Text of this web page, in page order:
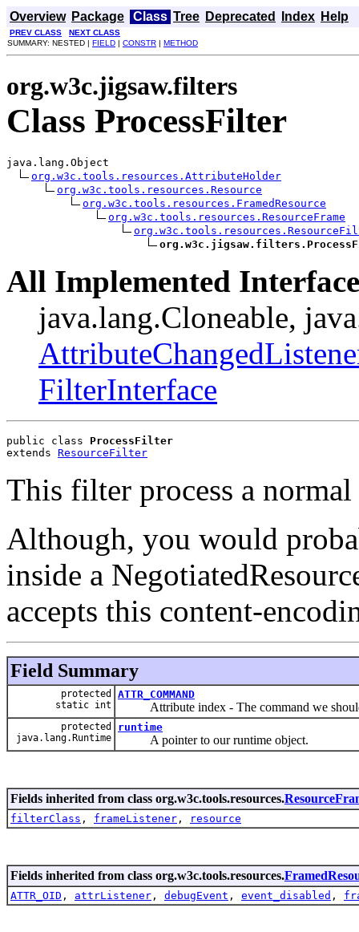
Overview Package Class Tree Deprecated Index Help
PREV CLASS
NEXT CLASS
SUMMARY: NESTED | FIELD | CONSTR | METHOD
org.w3c.jigsaw.filters
Class ProcessFilter
java.lang.Object
org.w3c.tools.resources.AttributeHolder
org.w3c.tools.resources.Resource
org.w3c.tools.resources.FramedResource
org.w3c.tools.resources.ResourceFrame
All Implemented
java.lang.Cloneable,
FilterInterface
public class ProcessFilter
extends ResourceFilter
This filter process a
Although, you would
inside a
accepts this content-
Field Summary
protected
static int
ATTR_COMMAND
Attribute index - The command we should
protected
java.lang.Runtime
runtime
A pointer to our runtime object.
Fields inherited from class org.w3c.tools.resources.
filterClass , frameListener , resource
Fields inherited from class org.w3c.tools.resources.
ATTR_OID , attrListener , debugEvent , event_disabled ,